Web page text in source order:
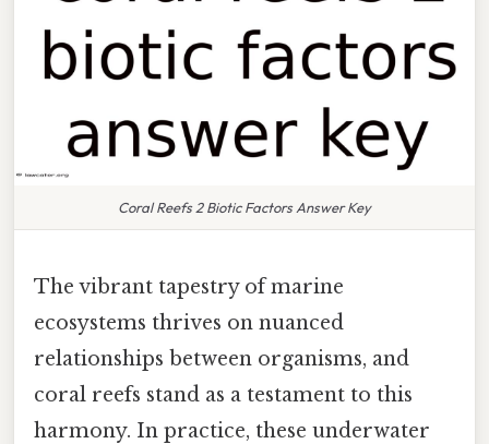
Coral Reefs 2 Biotic Factors Answer Key
The vibrant tapestry of marine
ecosystems thrives on nuanced
relationships between organisms, and
coral reefs stand as a testament to this
harmony. In practice, these underwater